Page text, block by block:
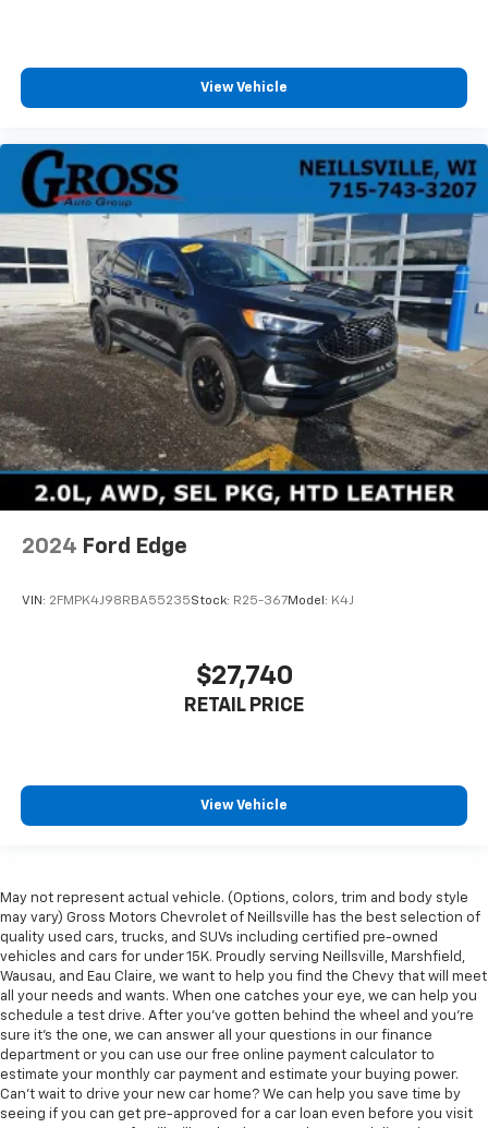
View Vehicle
2024 Ford Edge
VIN: 2FMPK4J98RBA55235Stock: R25-367Model: K4J
$27,740
RETAIL PRICE
View Vehicle
May not represent actual vehicle. (Options, colors, trim and body style
may vary) Gross Motors Chevrolet of Neillsville has the best selection of
quality used cars, trucks, and SUVs including certified pre-owned
vehicles and cars for under 15K. Proudly serving Neillsville, Marshfield,
Wausau, and Eau Claire, we want to help you find the Chevy that will meet
all your needs and wants. When one catches your eye, we can help you
schedule a test drive. After you've gotten behind the wheel and you're
sure it's the one, we can answer all your questions in our finance
department or you can use our free online payment calculator to
estimate your monthly car payment and estimate your buying power.
Can't wait to drive your new car home? We can help you save time by
seeing if you can get pre-approved for a car loan even before you visit